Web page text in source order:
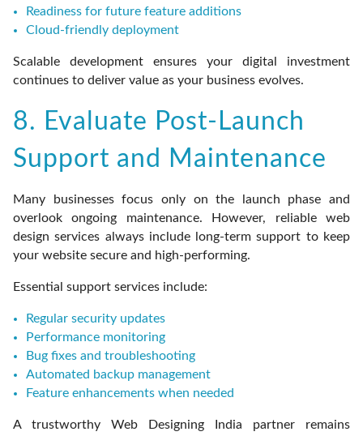
Readiness for future feature additions
Cloud-friendly deployment
Scalable development ensures your digital investment
continues to deliver value as your business evolves.
8. Evaluate Post-Launch
Support and Maintenance
Many businesses focus only on the launch phase and
overlook ongoing maintenance. However, reliable web
design services always include long-term support to keep
your website secure and high-performing.
Essential support services include:
Regular security updates
Performance monitoring
Bug fixes and troubleshooting
Automated backup management
Feature enhancements when needed
A trustworthy Web Designing India partner remains